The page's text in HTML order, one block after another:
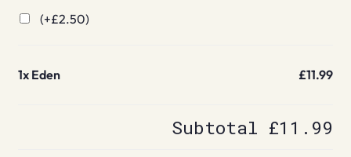
(+£2.50)
1x Eden £11.99
Subtotal £11.99